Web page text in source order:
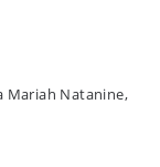
Mariah Natanine,